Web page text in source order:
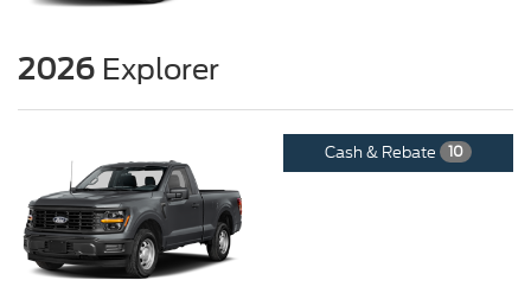
2026 Explorer
Cash & Rebate 10